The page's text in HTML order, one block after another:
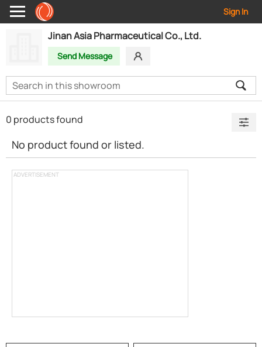
Sign In
Jinan Asia Pharmaceutical Co., Ltd.
Send Message
ADVERTISEMENT
0 products found
No product found or listed.